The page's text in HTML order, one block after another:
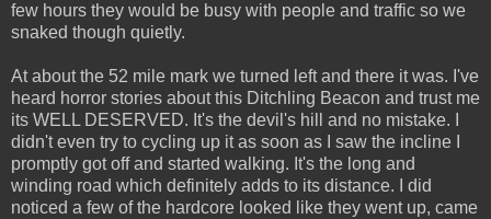
few hours they would be busy with people and traffic so we
snaked though quietly.
At about the 52 mile mark we turned left and there it was. I've
heard horror stories about this Ditchling Beacon and trust me
its WELL DESERVED. It's the devil's hill and no mistake. I
didn't even try to cycling up it as soon as I saw the incline I
promptly got off and started walking. It's the long and
winding road which definitely adds to its distance. I did
noticed a few of the hardcore looked like they went up, came